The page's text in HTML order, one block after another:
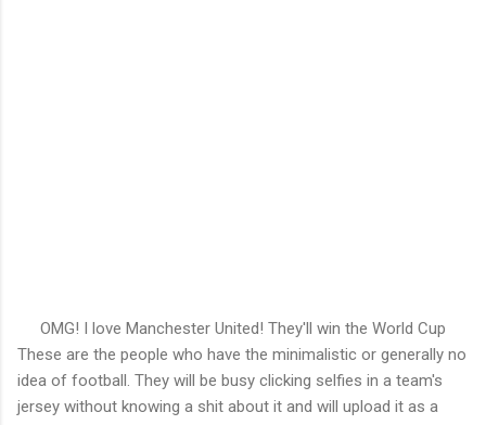
OMG! I love Manchester United! They'll win the World Cup
These are the people who have the minimalistic or generally no
idea of football. They will be busy clicking selfies in a team's
jersey without knowing a shit about it and will upload it as a